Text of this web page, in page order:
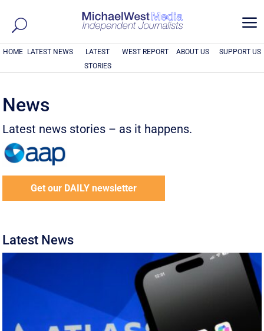
a
HOME LATEST NEWS
LATEST
STORIES
WEST REPORT ABOUT US SUPPORT US
News
Latest news stories – as it happens.
Get our DAILY newsletter
Latest News